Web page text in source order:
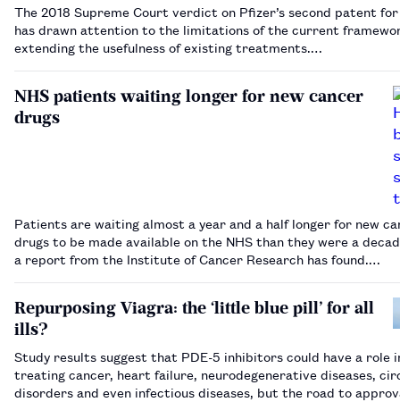
The 2018 Supreme Court verdict on Pfizer’s second patent
has drawn attention to the limitations of the current
extending the usefulness of existing treatments.…
NHS patients waiting longer for new cancer
drugs
Patients are waiting almost a year and a half longer for new
drugs to be made available on the NHS than they were a
a report from the Institute of Cancer Research has found.…
Repurposing Viagra: the ‘little blue pill’ for all
ills?
Study results suggest that PDE-5 inhibitors could have a role
treating cancer, heart failure, neurodegenerative diseases,
disorders and even infectious diseases, but the road to